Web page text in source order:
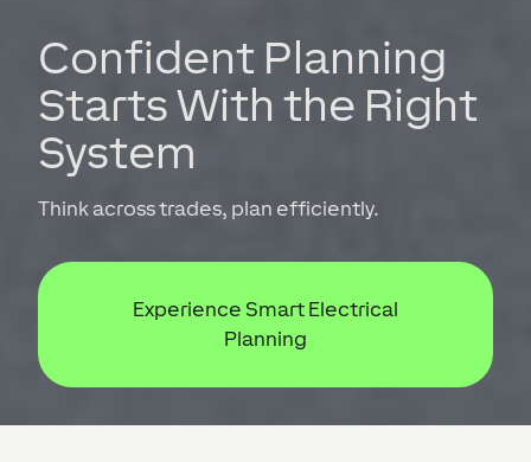
Confident Planning
Starts With the Right
System
Think across trades, plan efficiently.
Experience Smart Electrical
Planning